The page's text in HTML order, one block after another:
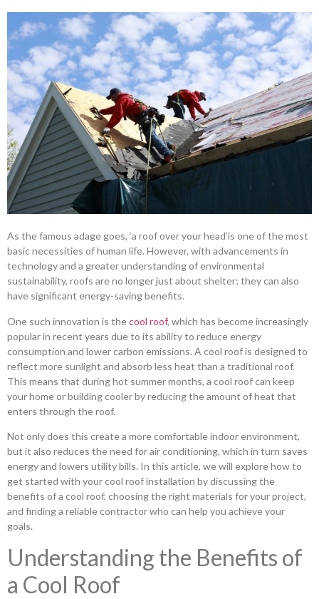
As the famous adage goes, ‘a roof over your head’is one of the most
basic necessities of human life. However, with advancements in
technology and a greater understanding of environmental
sustainability, roofs are no longer just about shelter; they can also
have significant energy-saving benefits.
One such innovation is thecool roof, which has become increasingly
popular in recent years due to its ability to reduce energy
consumption and lower carbon emissions. A cool roof is designed to
reflect more sunlight and absorb less heat than a traditional roof.
This means that during hot summer months, a cool roof can keep
your home or building cooler by reducing the amount of heat that
enters through the roof.
Not only does this create a more comfortable indoor environment,
but it also reduces the need for air conditioning, which in turn saves
energy and lowers utility bills. In this article, we will explore how to
get started with your cool roof installation by discussing the
benefits of a cool roof, choosing the right materials for your project,
and finding a reliable contractor who can help you achieve your
goals.
Understanding the Benefits of
a Cool Roof